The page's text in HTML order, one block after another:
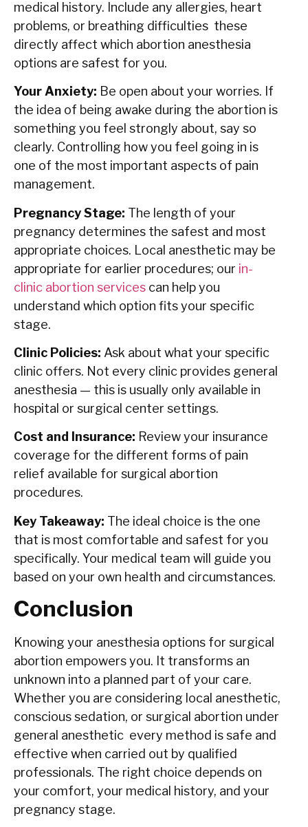
medical history. Include any allergies, heart
problems, or breathing difficulties these
directly affect which abortion anesthesia
options are safest for you.
Your Anxiety: Be open about your worries. If
the idea of being awake during the abortion is
something you feel strongly about, say so
clearly. Controlling how you feel going in is
one of the most important aspects of pain
management.
Pregnancy Stage: The length of your
pregnancy determines the safest and most
appropriate choices. Local anesthetic may be
appropriate for earlier procedures; our in-
clinic abortion services can help you
understand which option fits your specific
stage.
Clinic Policies: Ask about what your specific
clinic offers. Not every clinic provides general
anesthesia — this is usually only available in
hospital or surgical center settings.
Cost and Insurance: Review your insurance
coverage for the different forms of pain
relief available for surgical abortion
procedures.
Key Takeaway: The ideal choice is the one
that is most comfortable and safest for you
specifically. Your medical team will guide you
based on your own health and circumstances.
Conclusion
Knowing your anesthesia options for surgical
abortion empowers you. It transforms an
unknown into a planned part of your care.
Whether you are considering local anesthetic,
conscious sedation, or surgical abortion under
general anesthetic every method is safe and
effective when carried out by qualified
professionals. The right choice depends on
your comfort, your medical history, and your
pregnancy stage.